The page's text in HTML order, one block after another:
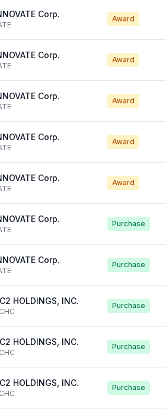
Corp. Award
Corp. Award
Corp. Award
Corp. Award
Corp. Award
Corp. Purchase
Corp. Purchase
HOLDINGS, INC. Purchase
HOLDINGS, INC. Purchase
HOLDINGS, INC. Purchase